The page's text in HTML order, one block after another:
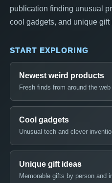
publication finding unusual
cool gadgets, and unique
START EXPLORING
Newest weird products
Fresh finds from around the web
Cool gadgets
Unusual tech and clever
Unique gift ideas
Memorable gifts by person and